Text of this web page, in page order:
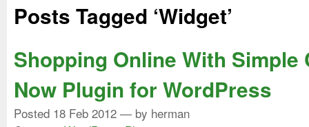
Posts Tagged ‘Widget’
Shopping Online With Simple
Now Plugin for WordPress
Posted 18 Feb 2012 — by herman